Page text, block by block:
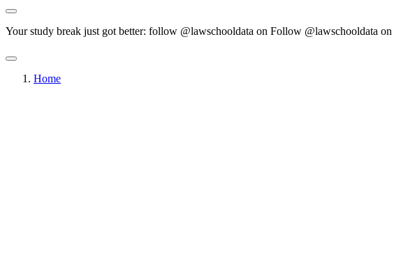
Your study break just got better: follow @lawschooldata on Follow @lawschooldata on
Home